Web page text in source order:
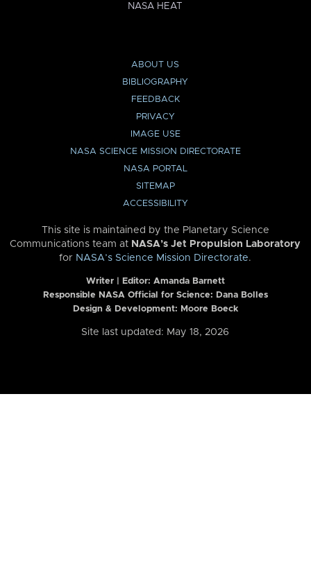
NASA HEAT
ABOUT US
BIBLIOGRAPHY
FEEDBACK
PRIVACY
IMAGE USE
NASA SCIENCE MISSION DIRECTORATE
NASA PORTAL
SITEMAP
ACCESSIBILITY
This site is maintained by the Planetary Science
Communications team at NASA’s Jet Propulsion Laboratory
for NASA’s Science Mission Directorate.
Writer | Editor: Amanda Barnett
Responsible NASA Official for Science: Dana Bolles
Design & Development: Moore Boeck
Site last updated: May 18, 2026